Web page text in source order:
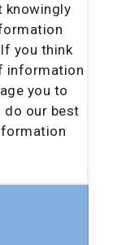
knowingly
you think
information
you to
do our best